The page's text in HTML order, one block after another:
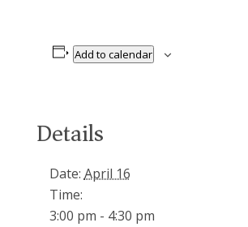
Add to calendar
Details
Date: April 16
Time:
3:00 pm - 4:30 pm